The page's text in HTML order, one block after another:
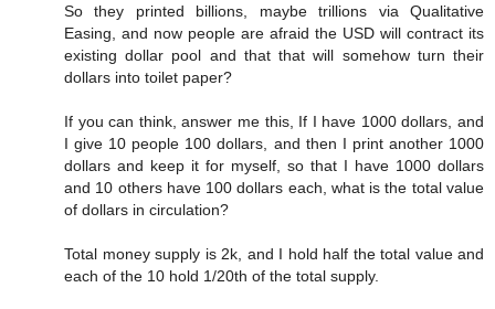
So they printed billions, maybe trillions via Qualitative
Easing, and now people are afraid the USD will contract its
existing dollar pool and that that will somehow turn their
dollars into toilet paper?
If you can think, answer me this, If I have 1000 dollars, and
I give 10 people 100 dollars, and then I print another 1000
dollars and keep it for myself, so that I have 1000 dollars
and 10 others have 100 dollars each, what is the total value
of dollars in circulation?
Total money supply is 2k, and I hold half the total value and
each of the 10 hold 1/20th of the total supply.